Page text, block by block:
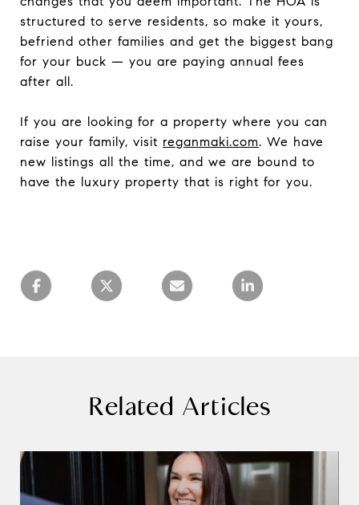
structured to serve residents, so make it yours,
befriend other families and get the biggest bang
for your buck — you are paying annual fees
after all.
If you are looking for a property where you can
raise your family, visit reganmaki.com. We have
new listings all the time, and we are bound to
have the luxury property that is right for you.
Related Articles